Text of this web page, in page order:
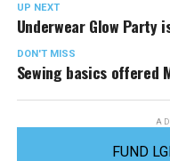
UP NEXT
Underwear Glow Party
DON'T MISS
Sewing basics offered
FUND